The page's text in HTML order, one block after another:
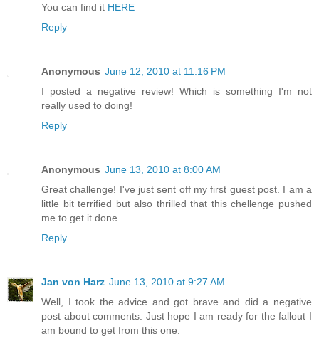
You can find it HERE
Reply
Anonymous June 12, 2010 at 11:16 PM
I posted a negative review! Which is something I'm not
really used to doing!
Reply
Anonymous June 13, 2010 at 8:00 AM
Great challenge! I've just sent off my first guest post. I am a
little bit terrified but also thrilled that this chellenge pushed
me to get it done.
Reply
Jan von Harz June 13, 2010 at 9:27 AM
Well, I took the advice and got brave and did a negative
post about comments. Just hope I am ready for the fallout I
am bound to get from this one.